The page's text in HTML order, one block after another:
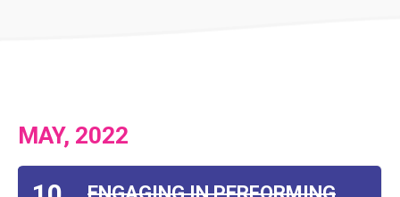
MAY, 2022